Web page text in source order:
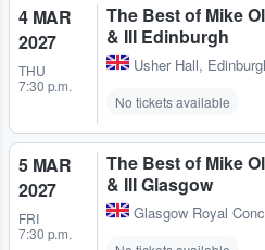
4 MAR
2027
THU
7:30 p.m.
The Best of Mike
& III Edinburgh
Usher Hall,
No tickets available
5 MAR
2027
FRI
7:30 p.m.
The Best of Mike
& III Glasgow
Glasgow Royal